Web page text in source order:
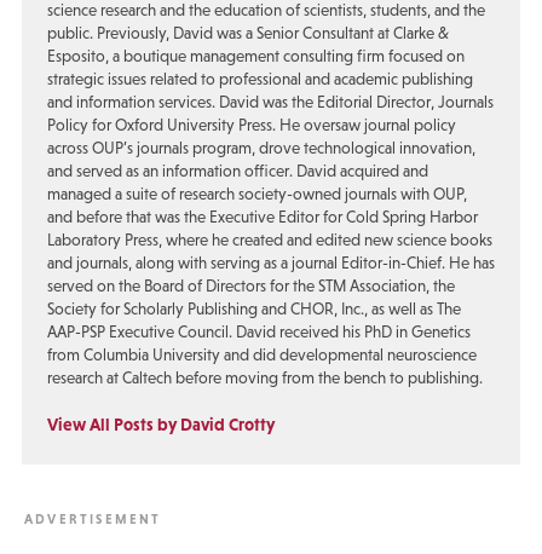
science research and the education of scientists, students, and the
public. Previously, David was a Senior Consultant at Clarke &
Esposito, a boutique management consulting firm focused on
strategic issues related to professional and academic publishing
and information services. David was the Editorial Director, Journals
Policy for Oxford University Press. He oversaw journal policy
across OUP’s journals program, drove technological innovation,
and served as an information officer. David acquired and
managed a suite of research society-owned journals with OUP,
and before that was the Executive Editor for Cold Spring Harbor
Laboratory Press, where he created and edited new science books
and journals, along with serving as a journal Editor-in-Chief. He has
served on the Board of Directors for the STM Association, the
Society for Scholarly Publishing and CHOR, Inc., as well as The
AAP-PSP Executive Council. David received his PhD in Genetics
from Columbia University and did developmental neuroscience
research at Caltech before moving from the bench to publishing.
View All Posts by David Crotty